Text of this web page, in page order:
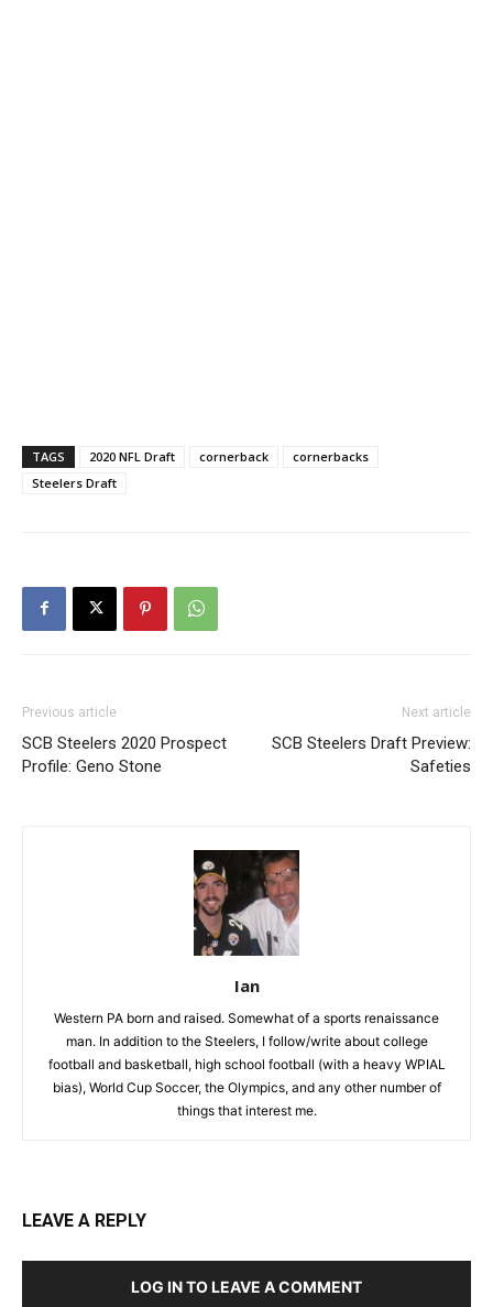
TAGS 2020 NFL Draft cornerback
cornerbacks
Steelers Draft
Previous article
SCB Steelers 2020 Prospect
Profile: Geno Stone
Next article
SCB Steelers Draft Preview:
Safeties
Ian
Western PA born and raised. Somewhat of a sports renaissance
man. In addition to the Steelers, I follow/write about college
football and basketball, high school football (with a heavy WPIAL
bias), World Cup Soccer, the Olympics, and any other number of
things that interest me.
LEAVE A REPLY
LOG IN TO LEAVE A COMMENT